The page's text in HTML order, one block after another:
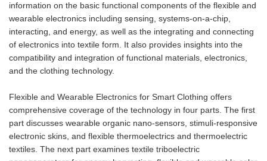
information on the basic functional components of the flexible and
wearable electronics including sensing, systems-on-a-chip,
interacting, and energy, as well as the integrating and connecting
of electronics into textile form. It also provides insights into the
compatibility and integration of functional materials, electronics,
and the clothing technology.
Flexible and Wearable Electronics for Smart Clothing offers
comprehensive coverage of the technology in four parts. The first
part discusses wearable organic nano-sensors, stimuli-responsive
electronic skins, and flexible thermoelectrics and thermoelectric
textiles. The next part examines textile triboelectric